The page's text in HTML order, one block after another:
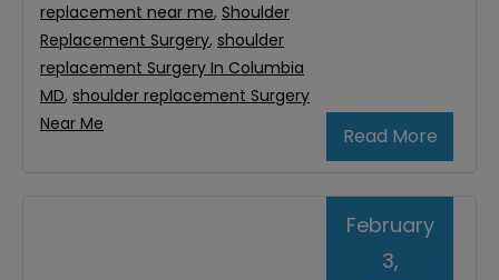
Read More
replacement near me, Shoulder
Replacement Surgery, shoulder
replacement Surgery In Columbia
MD, shoulder replacement Surgery
Near Me
February
3,